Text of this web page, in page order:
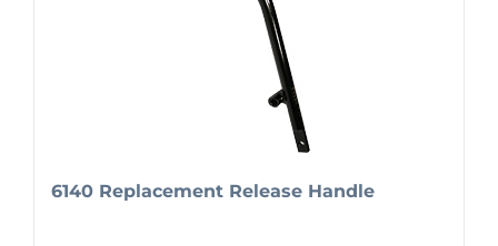
6140 Replacement Release Handle